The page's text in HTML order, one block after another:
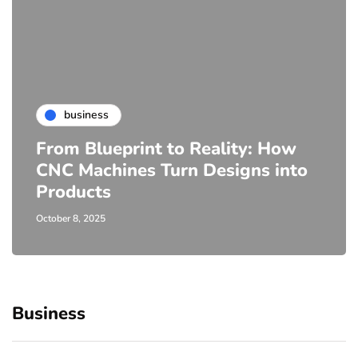
business
From Blueprint to Reality: How
CNC Machines Turn Designs into
Products
October 8, 2025
Business